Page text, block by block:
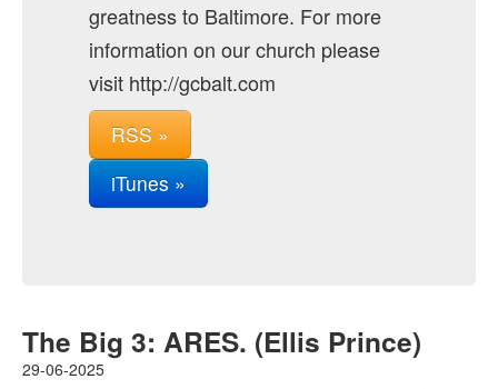
greatness to Baltimore. For more
information on our church please
visit http://gcbalt.com
RSS »
iTunes »
The Big 3: ARES. (Ellis Prince)
29-06-2025